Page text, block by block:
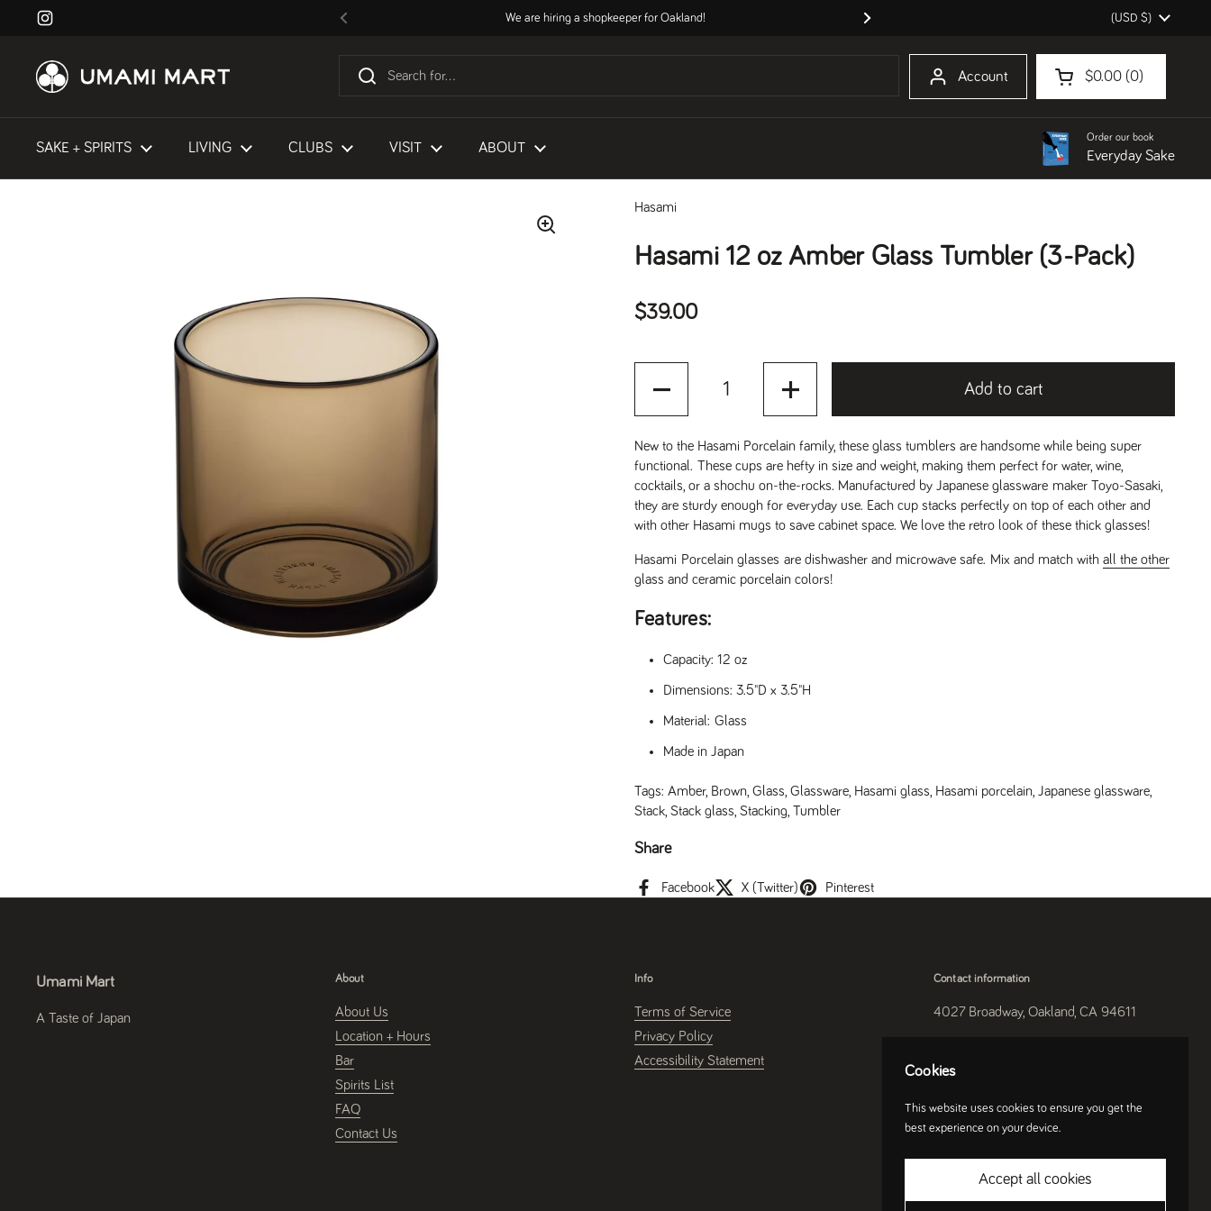
Skip to content
Instagram
Previous
We are hiring a shopkeeper for Oakland! Order our book Everyday Sake!
Country/region
(USD $)
Account Open cart
Shopping Cart Total:
$0.00 0
products in your cart
SAKE + SPIRITS LIVING CLUBS VISIT ABOUT
Order our book
Everyday Sake
Hasami
Hasami 12 oz Amber Glass Tumbler (3-Pack)
Regular price
$39.00
Add to cart
New to the Hasami Porcelain family, these glass tumblers are handsome while being super
functional. These cups are hefty in size and weight, making them perfect for water, wine,
cocktails, or a shochu on-the-rocks. Manufactured by Japanese glassware maker Toyo-Sasaki,
they are sturdy enough for everyday use. Each cup stacks perfectly on top of each other and
with other Hasami mugs to save cabinet space. We love the retro look of these thick glasses!
Hasami Porcelain glasses are dishwasher and microwave safe. Mix and match with all the other
glass and ceramic porcelain colors!
Features:
Capacity: 12 oz
Dimensions: 3.5"D x 3.5"H
Material: Glass
Made in Japan
Tags: Amber, Brown Glass Glassware Hasami glass Hasami porcelain Japanese glassware
Stack Stack glass Stacking Tumbler
Share
Facebook X (Twitter) Pinterest
Umami Mart
A Taste of Japan
About
About Us
Location + Hours
Bar
Spirits List
FAQ
Contact Us
Info
Terms of Service
Privacy Policy
Accessibility Statement
Contact information
4027 Broadway, Oakland, CA 94611
Cookies
This website uses cookies to ensure you get the
best experience on your device.
Accept all cookies